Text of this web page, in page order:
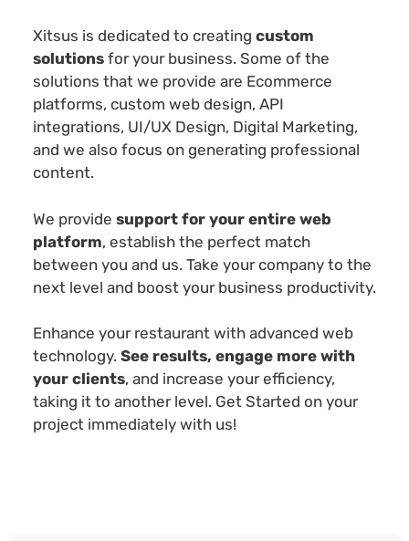
Xitsus is dedicated to creating custom
solutions for your business. Some of the
solutions that we provide are Ecommerce
platforms, custom web design, API
integrations, UI/UX Design, Digital Marketing,
and we also focus on generating professional
content.
We provide support for your entire web
platform, establish the perfect match
between you and us. Take your company to the
next level and boost your business productivity.
Enhance your restaurant with advanced web
technology. See results, engage more with
your clients, and increase your efficiency,
taking it to another level. Get Started on your
project immediately with us!